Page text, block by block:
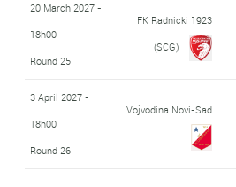
20 March 2027 -
18h00
Round 25
FK Radnicki 1923
(SCG)
3 April 2027 -
18h00
Round 26
Vojvodina Novi-Sad